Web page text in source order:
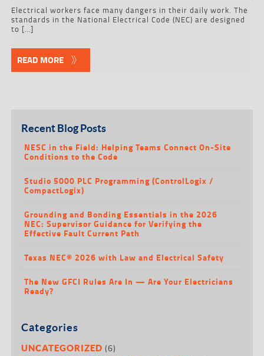
Electrical workers face many dangers in their daily work. The
standards in the National Electrical Code (NEC) are designed
to […]
READ MORE
Recent Blog Posts
NESC in the Field: Helping Teams Connect On-Site
Conditions to the Code
Studio 5000 PLC Programming (ControlLogix /
CompactLogix)
Grounding and Bonding Essentials in the 2026
NEC: Supervisor Guidance for Verifying the
Effective Fault Current Path
Texas NEC® 2026 with Law and Electrical Safety
The New GFCI Rules Are In — Are Your Electricians
Ready?
Categories
UNCATEGORIZED (6)